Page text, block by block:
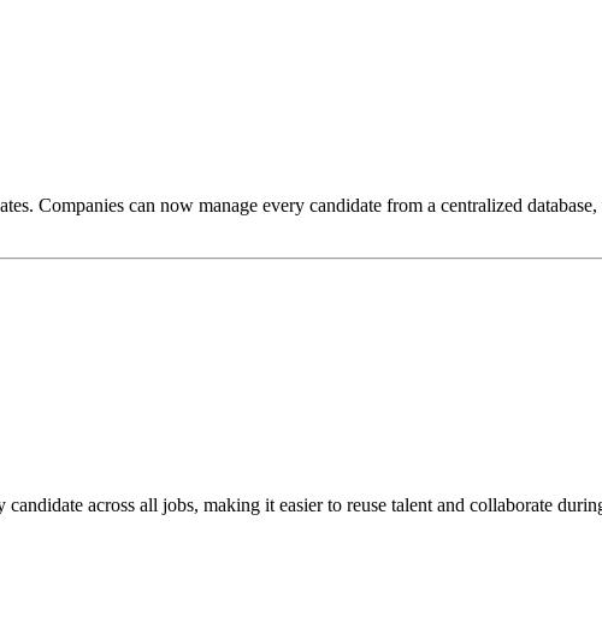
Companies can now manage every candidate from a centralized
across all jobs, making it easier to reuse talent and collaborate